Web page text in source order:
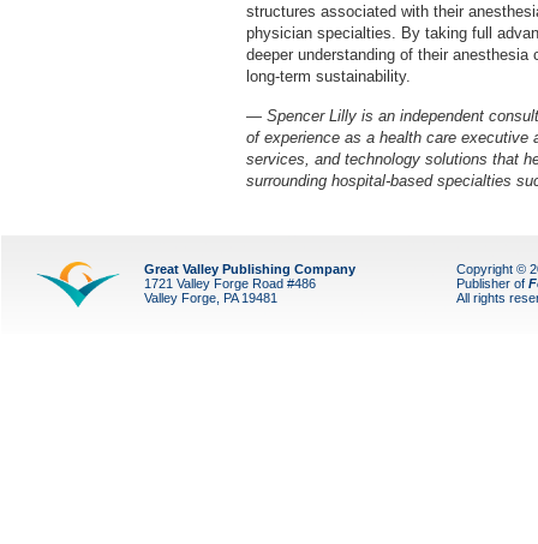
structures associated with their
physician specialties. By taking full
deeper understanding of their
long-term sustainability.
— Spencer Lilly is an independent
of experience as a health care executive
services, and technology solutions that
surrounding hospital-based specialties
Great Valley Publishing Company
1721 Valley Forge Road #486
Valley Forge, PA 19481
Copyright ©
Publisher of
All rights